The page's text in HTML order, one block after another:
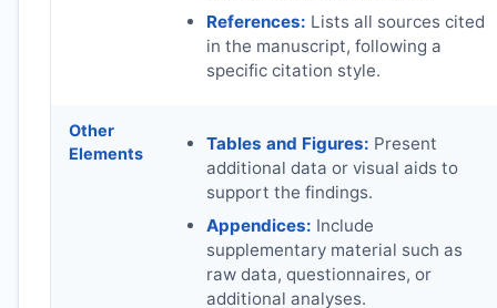
References: Lists all sources cited
in the manuscript, following a
specific citation style.
Other
Elements
Tables and Figures: Present
additional data or visual aids to
support the findings.
Appendices: Include
supplementary material such as
raw data, questionnaires, or
additional analyses.